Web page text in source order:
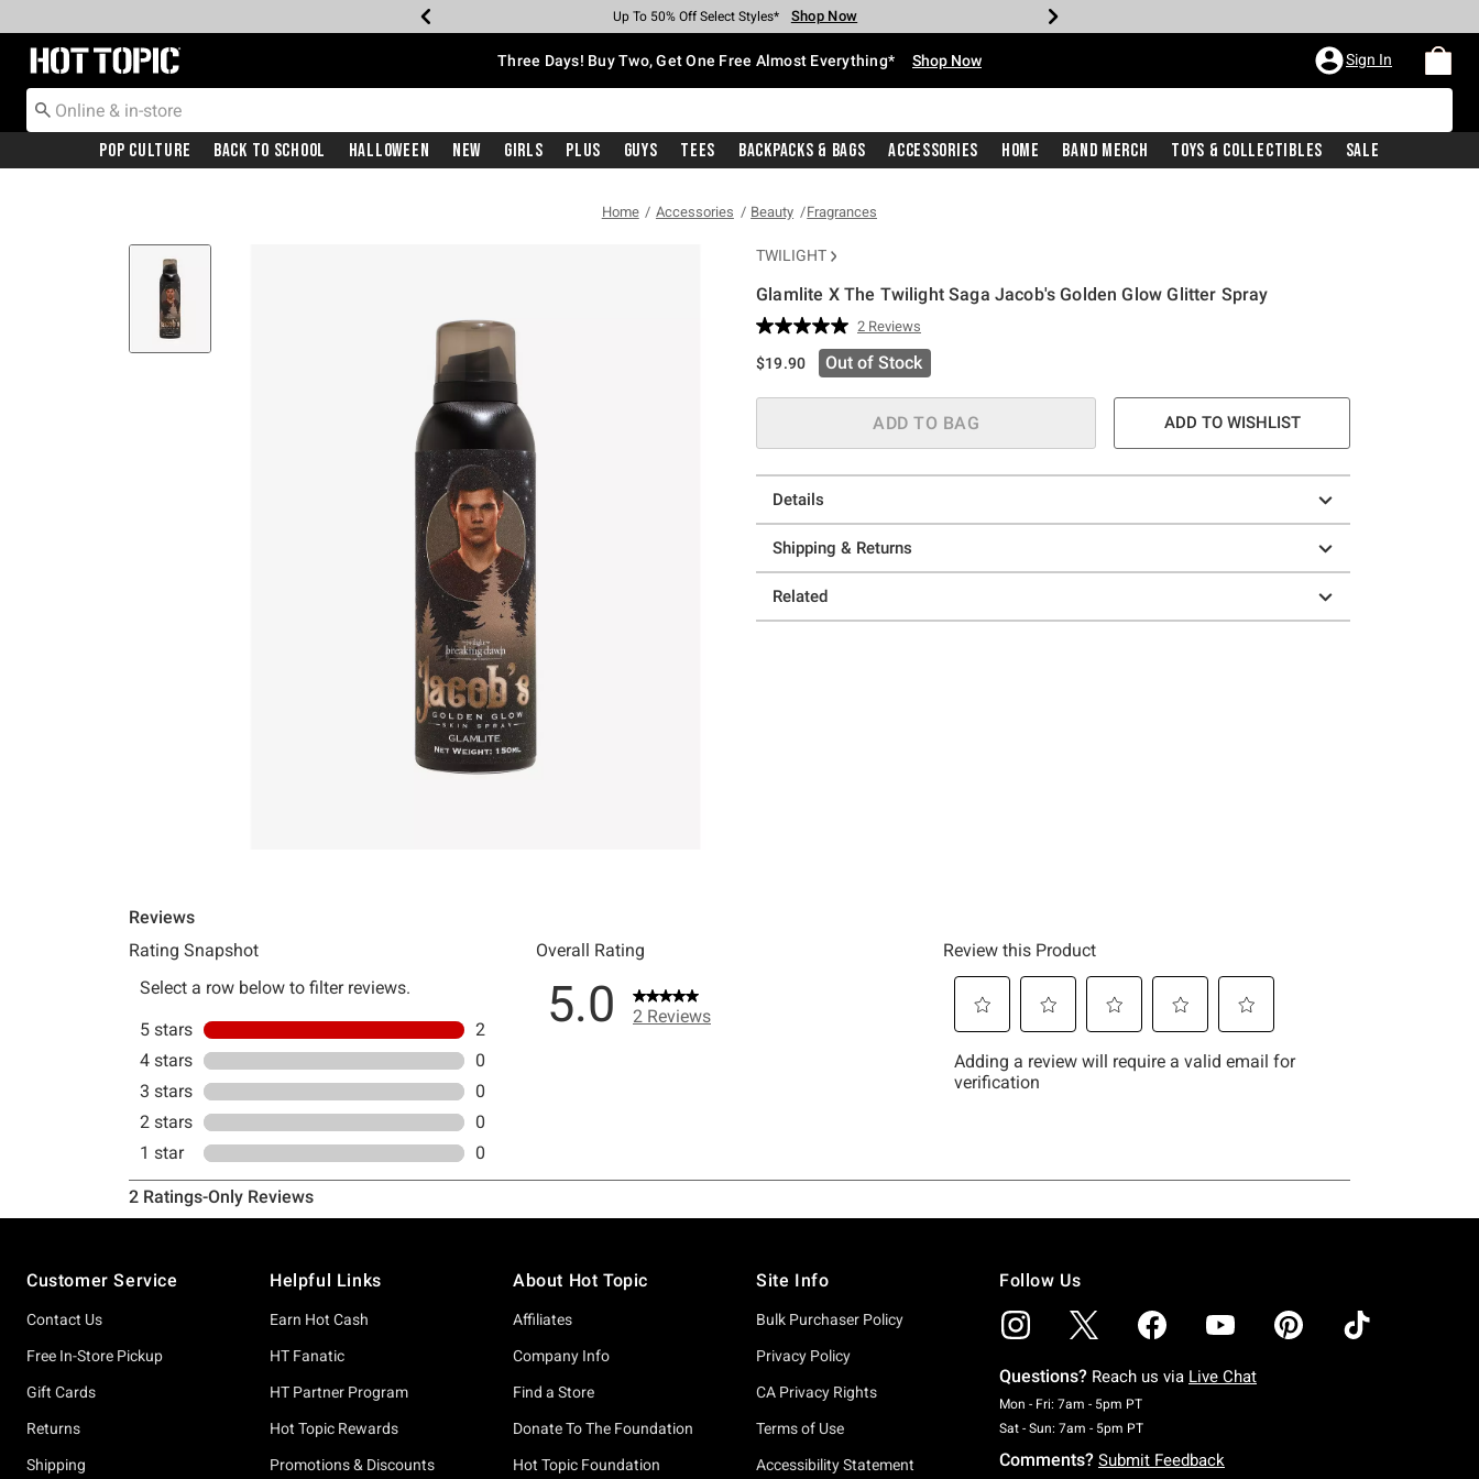
Earn Hot Cash Every $40 Spent* Shop Now
Up To 50% Off Select Styles* Shop Now
Up To 40% Off Backpacks* Shop Now
Up To 60% Off Clearance* Shop Now
Free Pickup In-Store* Shop Now
Free Shipping With $75 Purchase* Shop Now
Redirect to Hot Topic Home Page Three Days! Buy Two, Get One Free Almost Everything* Shop Now Sign In
Pop Culture Back To School Halloween New Girls Plus Guys Tees Backpacks & Bags Accessories Home Band Merch Toys & Collectibles Sale
Home Accessories Beauty Fragrances
TWILIGHT
Glamlite X The Twilight Saga Jacob's Golden Glow Glitter Spray
4.5 out of 5 Customer Rating
Read
2
Reviews.
page
link.
2 Reviews
$19.90 Out of Stock
ADD TO BAG ADD TO WISHLIST
Details
Shipping & Returns
Related
Customer Service
Contact Us
Free In-Store Pickup
Gift Cards
Returns
Shipping
Helpful Links
Earn Hot Cash
HT Fanatic
HT Partner Program
Hot Topic Rewards
Promotions & Discounts
About Hot Topic
Affiliates
Company Info
Find a Store
Donate To The Foundation
Hot Topic Foundation
Site Info
Bulk Purchaser Policy
Privacy Policy
CA Privacy Rights
Terms of Use
Accessibility Statement
Follow Us
Questions? Reach us via Live Chat
Mon - Fri: 7am - 5pm PTMonday To Friday: 7 AM To 5 PM Pacific Time
Sat - Sun: 7am - 5pm PTSaturday To Sunday: 7 AM To 5 PM Pacific Time
Comments? Submit Feedback